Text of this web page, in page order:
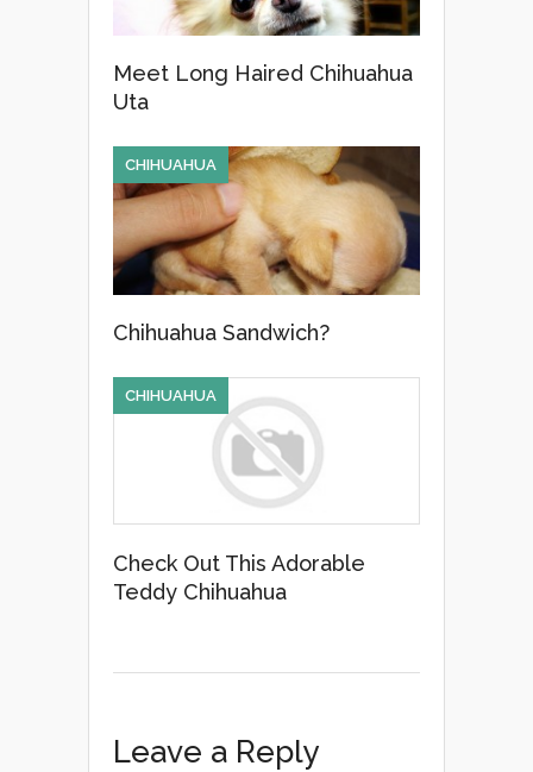
Meet Long Haired Chihuahua
Uta
Chihuahua Sandwich?
CHIHUAHUA
Check Out This Adorable
Teddy Chihuahua
CHIHUAHUA
Leave a Reply